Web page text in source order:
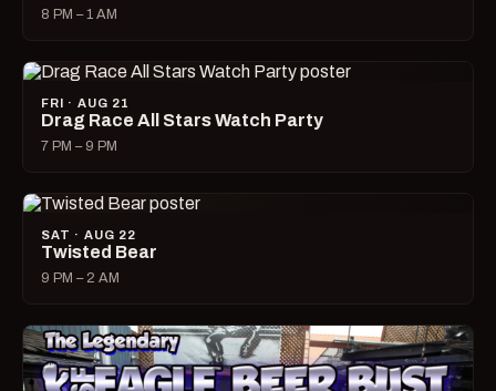
8 PM – 1 AM
FRI · AUG 21
Drag Race All Stars Watch Party
7 PM – 9 PM
SAT · AUG 22
Twisted Bear
9 PM – 2 AM